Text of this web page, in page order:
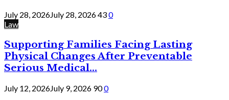
July 28, 2026July 28, 2026430
Law
Supporting Families Facing Lasting
Physical Changes After Preventable
Serious Medical...
July 12, 2026July 9, 2026 900